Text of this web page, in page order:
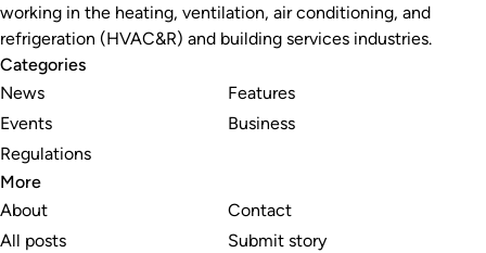
working in the heating, ventilation, air conditioning, and
refrigeration (HVAC&R) and building services industries.
Categories
News
Events
Regulations
Features
Business
More
About
All posts
Contact
Submit story